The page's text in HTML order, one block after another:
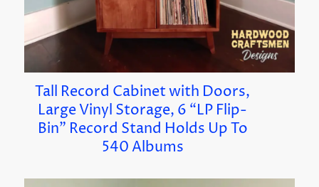
Tall Record Cabinet with Doors,
Large Vinyl Storage, 6 “LP Flip-
Bin” Record Stand Holds Up To
540 Albums